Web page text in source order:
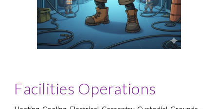
Facilities Operations